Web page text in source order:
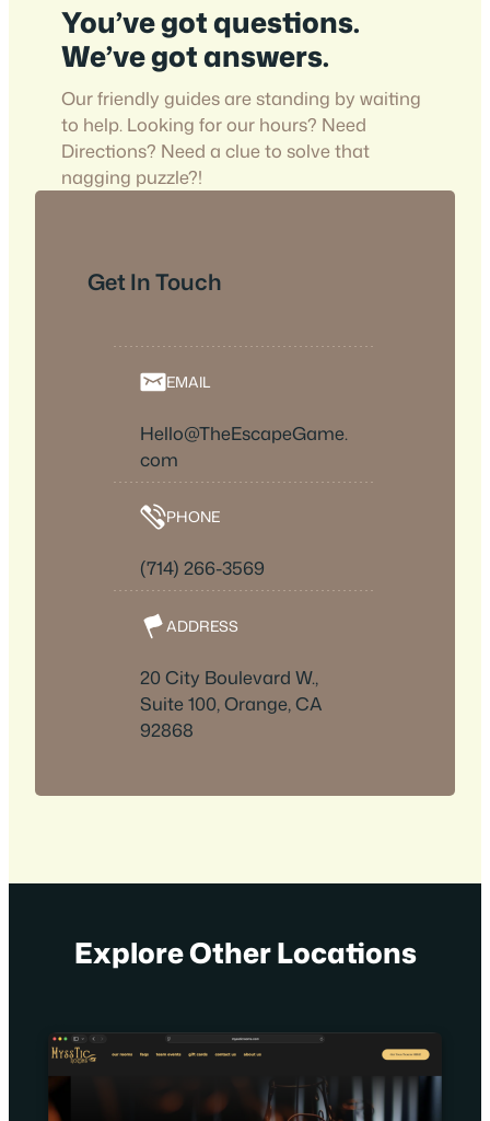
You’ve got questions.
We’ve got answers.
Our friendly guides are standing by waiting
to help. Looking for our hours? Need
Directions? Need a clue to solve that
nagging puzzle?!
Get In Touch
EMAIL
Hello@TheEscapeGame.
com
PHONE
(714) 266-3569
ADDRESS
20 City Boulevard W.,
Suite 100, Orange, CA
92868
Explore Other Locations